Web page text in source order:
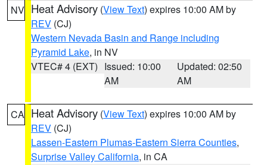
NV Heat Advisory (View Text) expires 10:00 AM by
REV (CJ)
Western Nevada Basin and Range including
Pyramid Lake, in NV
VTEC# 4 (EXT) Issued: 10:00
AM
Updated: 02:50
AM
CA Heat Advisory (View Text) expires 10:00 AM by
REV (CJ)
Lassen-Eastern Plumas-Eastern Sierra Counties,
Surprise Valley California, in CA